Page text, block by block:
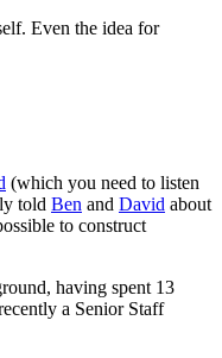
Even the idea for
(which you need to listen
told Ben and David about
to construct
having spent 13
a Senior Staff